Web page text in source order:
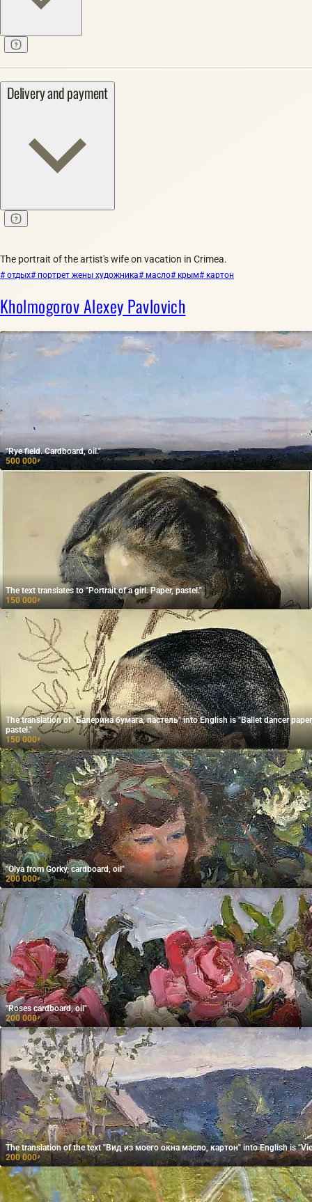
Delivery and payment
The portrait of the artist's wife on vacation in Crimea.
# отдых# портрет жены художника# масло# крым# картон
Kholmogorov Alexey Pavlovich
"Rye field. Cardboard, oil."
500 000₽
The text translates to "Portrait of a girl. Paper, pastel."
150 000₽
The translation of "Балерина бумага, пастель" into English is "Ballet dancer
pastel."
150 000₽
"Olya from Gorky, cardboard, oil"
200 000₽
"Roses cardboard, oil"
200 000₽
The translation of the text "Вид из моего окна масло, картон" into English is
200 000₽